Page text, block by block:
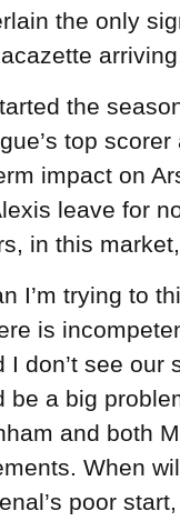
the only
the
top
impact on
leave for
in this
I’m trying to
is
I don’t see our
be a big
and both
When
poor